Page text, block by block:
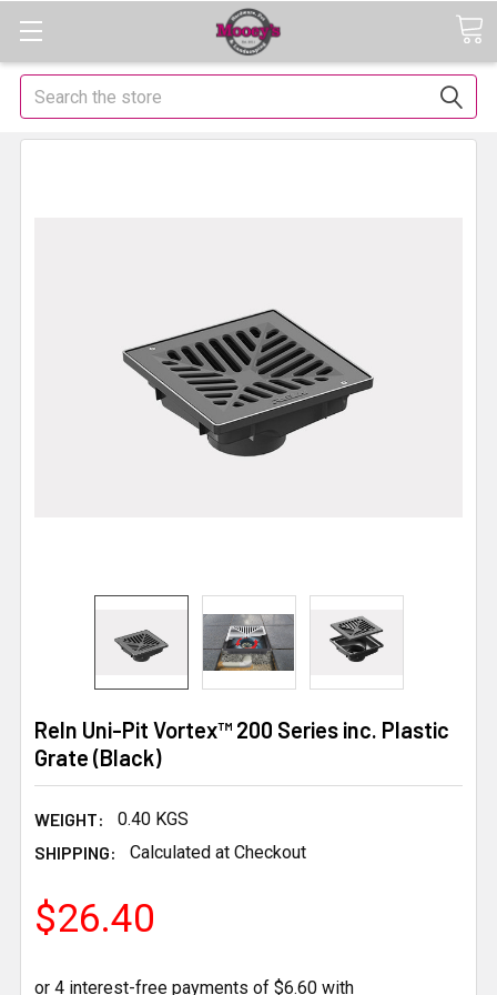
Search
Reln Uni-Pit Vortex™ 200 Series inc. Plastic
Grate (Black)
WEIGHT:
0.40 KGS
SHIPPING:
Calculated at Checkout
$26.40